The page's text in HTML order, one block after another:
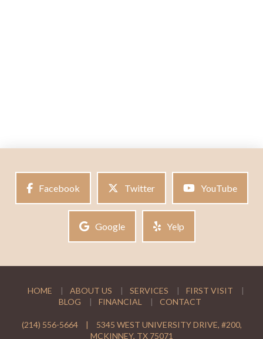
Facebook Twitter YouTube
Google Yelp
HOME ABOUT US SERVICES
FIRST VISIT
BLOG
FINANCIAL CONTACT
(214) 556-5664 |
5345 WEST UNIVERSITY DRIVE, #200,
MCKINNEY, TX 75071